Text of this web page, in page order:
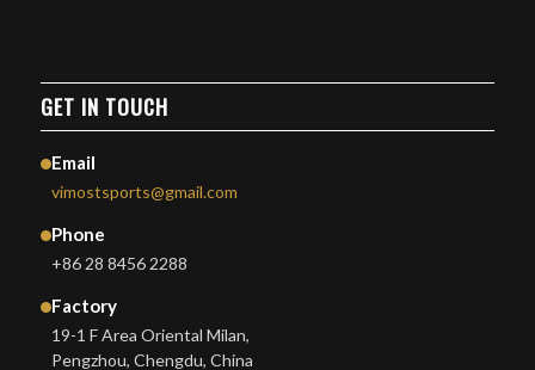
GET IN TOUCH
Email
vimostsports@gmail.com
Phone
+86 28 8456 2288
Factory
19-1 F Area Oriental Milan,
Pengzhou, Chengdu, China